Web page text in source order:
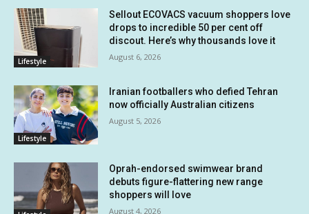
Lifestyle
Sellout ECOVACS vacuum shoppers love
drops to incredible 50 per cent off
discout. Here’s why thousands love it
August 6, 2026
Lifestyle
Iranian footballers who defied Tehran
now officially Australian citizens
August 5, 2026
Oprah-endorsed swimwear brand
debuts figure-flattering new range
shoppers will love
August 4, 2026